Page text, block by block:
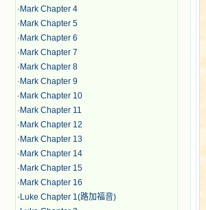
· Mark Chapter 4
· Mark Chapter 5
· Mark Chapter 6
· Mark Chapter 7
· Mark Chapter 8
· Mark Chapter 9
· Mark Chapter 10
· Mark Chapter 11
· Mark Chapter 12
· Mark Chapter 13
· Mark Chapter 14
· Mark Chapter 15
· Mark Chapter 16
· Luke Chapter 1(路加福音)